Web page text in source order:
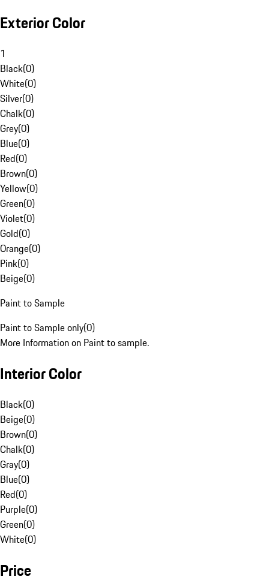
Exterior Color
1
Black(0)
White(0)
Silver(0)
Chalk(0)
Grey(0)
Blue(0)
Red(0)
Brown(0)
Yellow(0)
Green(0)
Violet(0)
Gold(0)
Orange(0)
Pink(0)
Beige(0)
Paint to Sample
Paint to Sample only(0)
More Information on Paint to sample.
Interior Color
Black(0)
Beige(0)
Brown(0)
Chalk(0)
Gray(0)
Blue(0)
Red(0)
Purple(0)
Green(0)
White(0)
Price